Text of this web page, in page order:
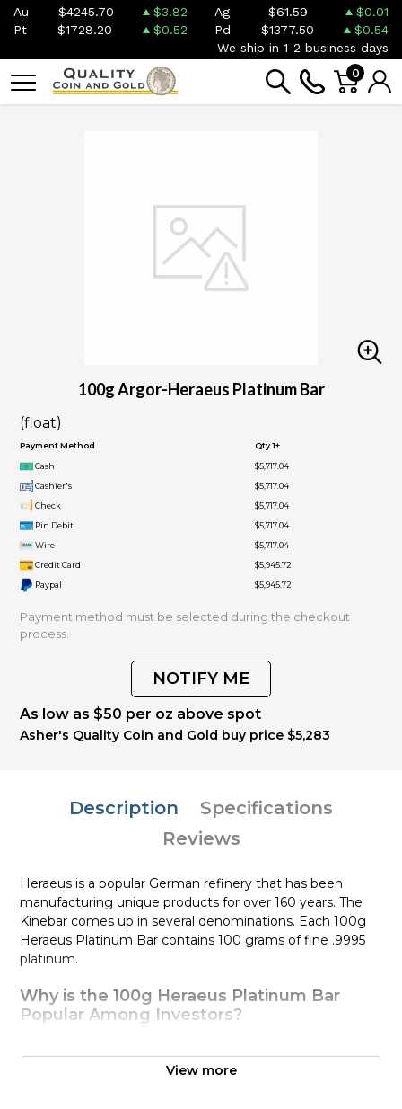
Au $4245.70 $3.82 Ag $61.59
$0.01
Pt
$1728.20 $0.52 Pd $1377.50
$0.54
We ship in 1-2 business days
0
100g Argor-Heraeus Platinum Bar
(float)
Payment Method Qty 1+
Cash
$5,717.04
Cashier's
$5,717.04
Check
$5,717.04
Pin Debit
$5,717.04
Wire
$5,717.04
Credit Card
$5,945.72
Paypal
$5,945.72
Payment method must be selected during the checkout
process.
NOTIFY ME
As low as $50 per oz above spot
Asher's Quality Coin and Gold buy price $5,283
Description
Specifications
Reviews
Heraeus is a popular German refinery that has been
manufacturing unique products for over 160 years. The
Kinebar comes up in several denominations. Each 100g
Heraeus Platinum Bar contains 100 grams of fine .9995
platinum.
Why is the 100g Heraeus Platinum Bar
Popular Among Investors?
Composed of 100 grams of fine .9995 platinum
View more